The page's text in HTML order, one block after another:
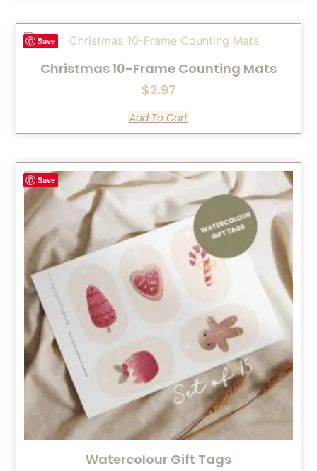
Save
Christmas 10-Frame Counting Mats
$2.97
Add To Cart
Save
Watercolour Gift Tags